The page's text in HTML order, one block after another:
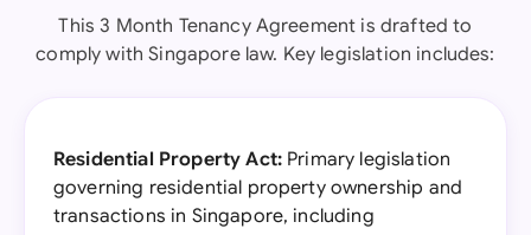
This 3 Month Tenancy Agreement is drafted to
comply with Singapore law. Key legislation includes:
Residential Property Act: Primary legislation
governing residential property ownership and
transactions in Singapore, including